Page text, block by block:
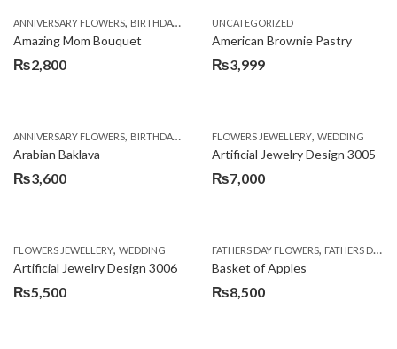
ANNIVERSARY FLOWERS, BIRTHDAY FLOWERS ,BIRTHDAY FLOWERS
Amazing Mom Bouquet
₨2,800
UNCATEGORIZED
American Brownie Pastry
₨3,999
ANNIVERSARY FLOWERS, BIRTHDAY FLOWERS ,BIRTHDAY SURPRISE GIFT,CAKES
Arabian Baklava
₨3,600
FLOWERS JEWELLERY, WEDDING
Artificial Jewelry Design 3005
₨7,000
FLOWERS JEWELLERY, WEDDING
Artificial Jewelry Design 3006
₨5,500
FATHERS DAY FLOWERS, FATHERS DAY GIFTS
Basket of Apples
₨8,500